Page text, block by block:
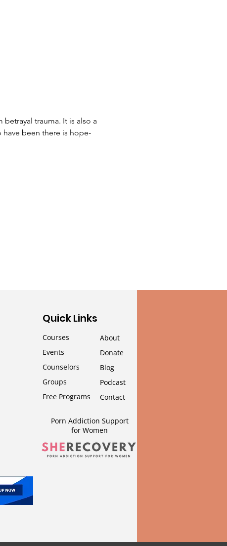
trauma. It is also a
been there is hope-
Quick Links
Courses
Events
Counselors
Groups
Free Programs
About
Donate
Blog
Podcast
Contact
Porn Addiction Support
for Women